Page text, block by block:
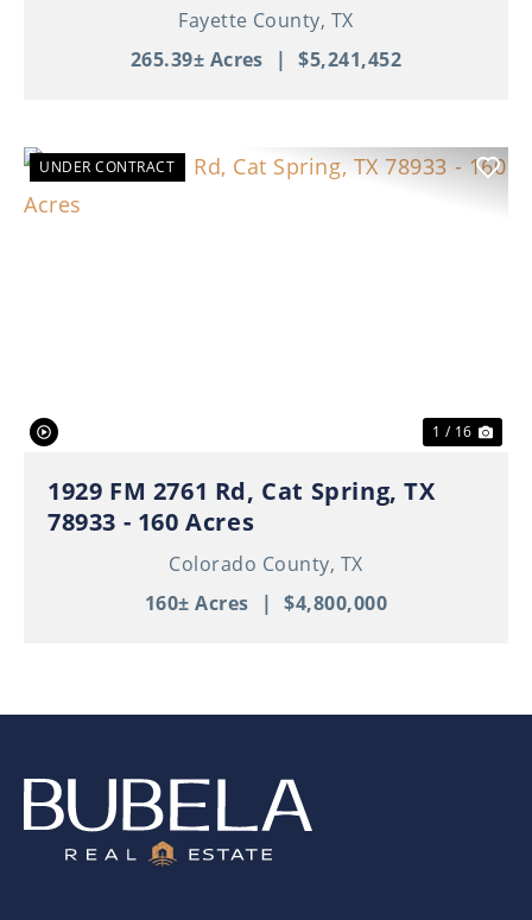
Fayette County, TX
265.39± Acres
| $5,241,452
UNDER CONTRACT
1 / 16
1929 FM 2761 Rd, Cat Spring, TX
78933 - 160 Acres
Colorado County, TX
160± Acres
| $4,800,000